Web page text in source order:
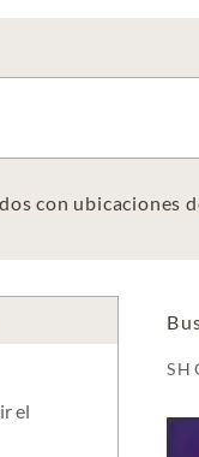
con ubicaciones
el